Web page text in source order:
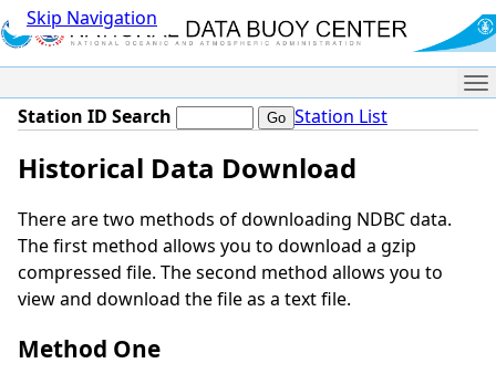
Skip Navigation
Station ID Search Station List
Historical Data Download
There are two methods of downloading NDBC data.
The first method allows you to download a gzip
compressed file. The second method allows you to
view and download the file as a text file.
Method One